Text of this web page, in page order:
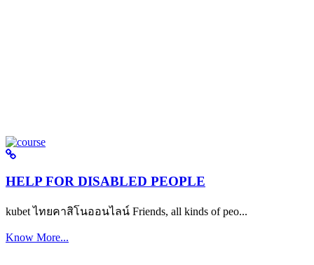
HELP FOR DISABLED PEOPLE
kubet ไทยคาสิโนออนไลน์ Friends, all kinds of peo...
Know More...